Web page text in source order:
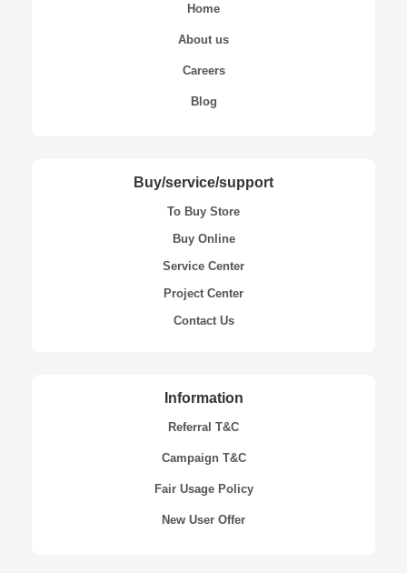
Home
About us
Careers
Blog
Buy/service/support
To Buy Store
Buy Online
Service Center
Project Center
Contact Us
Information
Referral T&C
Campaign T&C
Fair Usage Policy
New User Offer